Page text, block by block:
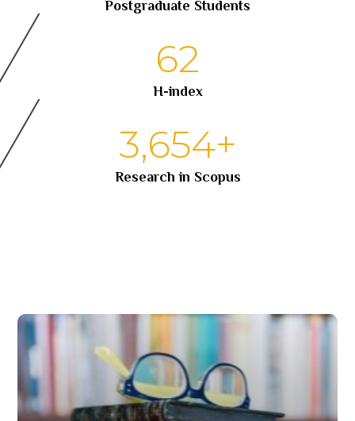
Postgraduate Students
62
H-index
3,654+
Research in Scopus